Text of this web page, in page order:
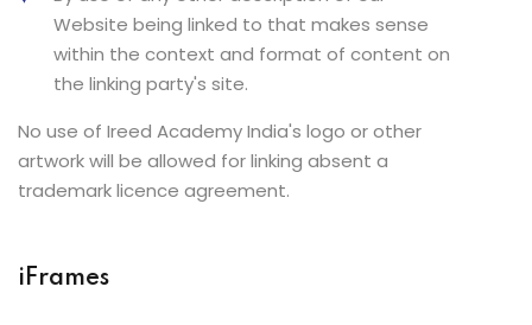
Website being linked to that makes sense
within the context and format of content on
the linking party's site.
No use of Ireed Academy India's logo or other
artwork will be allowed for linking absent a
trademark licence agreement.
iFrames